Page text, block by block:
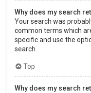
Why does my search
Your search was
common terms which
specific and use the
search.
Top
Why does my search